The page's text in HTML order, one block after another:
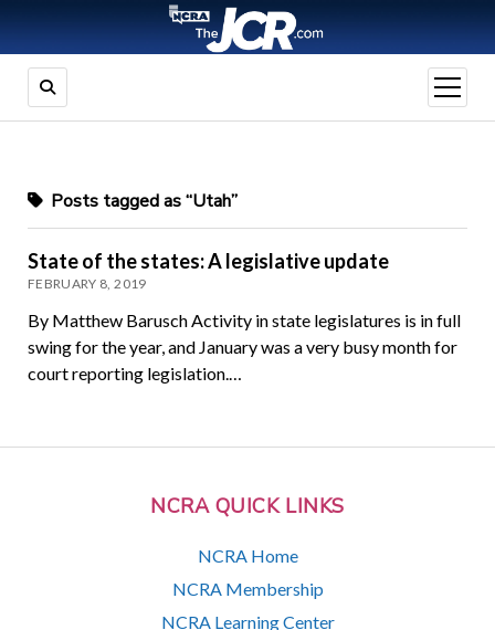
open
menu
NCRA QUICK LINKS
NCRA Home
NCRA Membership
NCRA Learning Center
Posts tagged as “Utah”
State of the states: A legislative update
FEBRUARY 8, 2019
By Matthew Barusch Activity in state legislatures is in full
swing for the year, and January was a very busy month for
court reporting legislation.…